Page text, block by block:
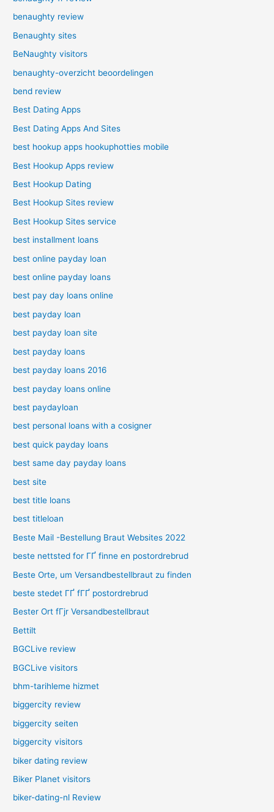
benaughty review
Benaughty sites
BeNaughty visitors
benaughty-overzicht beoordelingen
bend review
Best Dating Apps
Best Dating Apps And Sites
best hookup apps hookuphotties mobile
Best Hookup Apps review
Best Hookup Dating
Best Hookup Sites review
Best Hookup Sites service
best installment loans
best online payday loan
best online payday loans
best pay day loans online
best payday loan
best payday loan site
best payday loans
best payday loans 2016
best payday loans online
best paydayloan
best personal loans with a cosigner
best quick payday loans
best same day payday loans
best site
best title loans
best titleloan
Beste Mail -Bestellung Braut Websites 2022
beste nettsted for ГҐ finne en postordrebrud
Beste Orte, um Versandbestellbraut zu finden
beste stedet ГҐ fГҐ postordrebrud
Bester Ort fГјr Versandbestellbraut
Bettilt
BGCLive review
BGCLive visitors
bhm-tarihleme hizmet
biggercity review
biggercity seiten
biggercity visitors
biker dating review
Biker Planet visitors
biker-dating-nl Review